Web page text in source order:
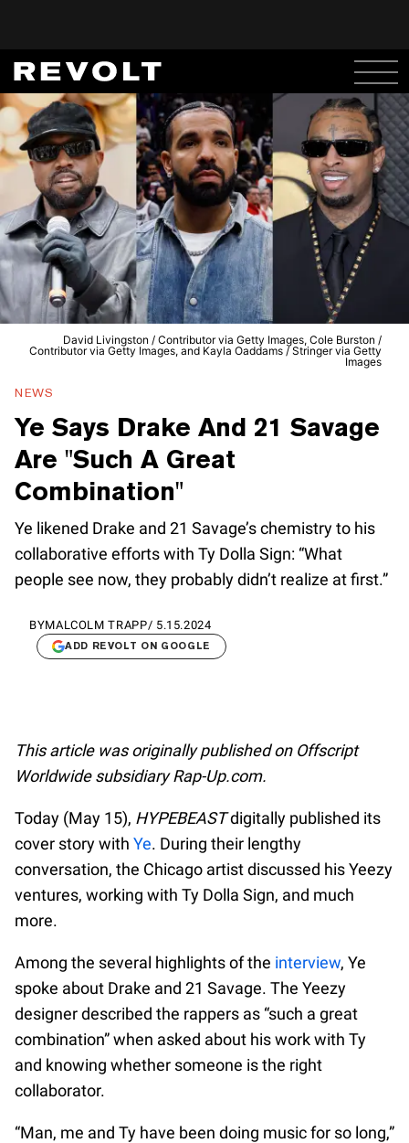
David Livingston / Contributor via Getty Images, Cole Burston /
Contributor via Getty Images, and Kayla Oaddams / Stringer via Getty
Images
NEWS
Ye Says Drake And 21 Savage
Are "Such A Great
Combination"
Ye likened Drake and 21 Savage’s chemistry to his
collaborative efforts with Ty Dolla Sign: “What
people see now, they probably didn’t realize at first.”
BYMALCOLM TRAPP/ 5.15.2024
ADD REVOLT ON GOOGLE
This article was originally published on Offscript
Worldwide subsidiary Rap-Up.com.
Today (May 15), HYPEBEASTdigitally published its
cover story with Ye. During their lengthy
conversation, the Chicago artist discussed his Yeezy
ventures, working with Ty Dolla Sign, and much
more.
Among the several highlights of the interview, Ye
spoke about Drake and 21 Savage. The Yeezy
designer described the rappers as “such a great
combination” when asked about his work with Ty
and knowing whether someone is the right
collaborator.
“Man, me and Ty have been doing music for so long,”